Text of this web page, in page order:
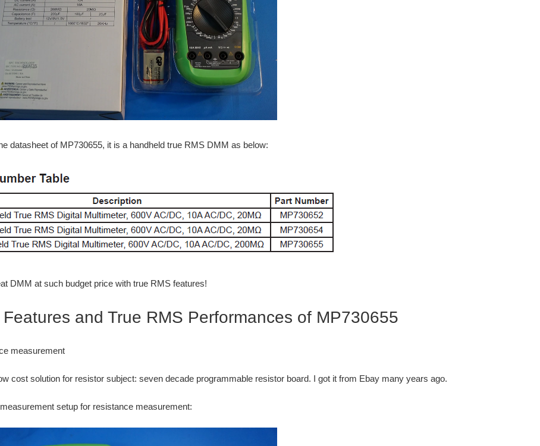
datasheet of MP730655, it is a handheld true RMS DMM as below:
DMM at such budget price with true RMS features!
and True RMS Performances of MP730655
measurement
cost solution for resistor subject: seven decade programmable resistor board. I got it from Ebay many years ago.
setup for resistance measurement: